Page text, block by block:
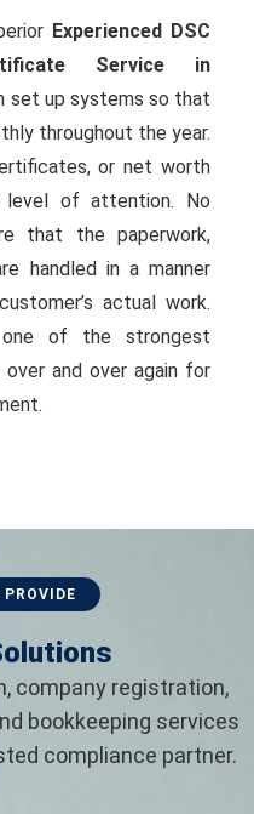
Experienced DSC
Service in
set up systems so that
throughout the year.
or net worth
of attention. No
that the paperwork,
handled in a manner
actual work.
of the strongest
and over again for
PROVIDE
company registration,
bookkeeping services
compliance partner.